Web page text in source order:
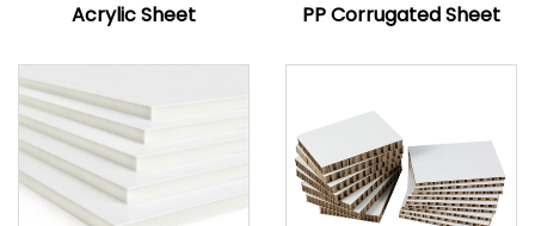
Acrylic Sheet PP Corrugated Sheet